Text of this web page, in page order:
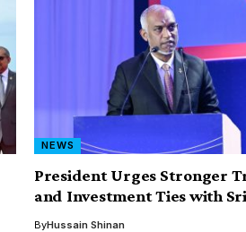
NEWS
President Urges Stronger
and Investment Ties with
ByHussain Shinan